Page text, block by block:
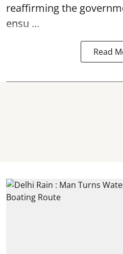
reaffirming the
ensu ...
Read